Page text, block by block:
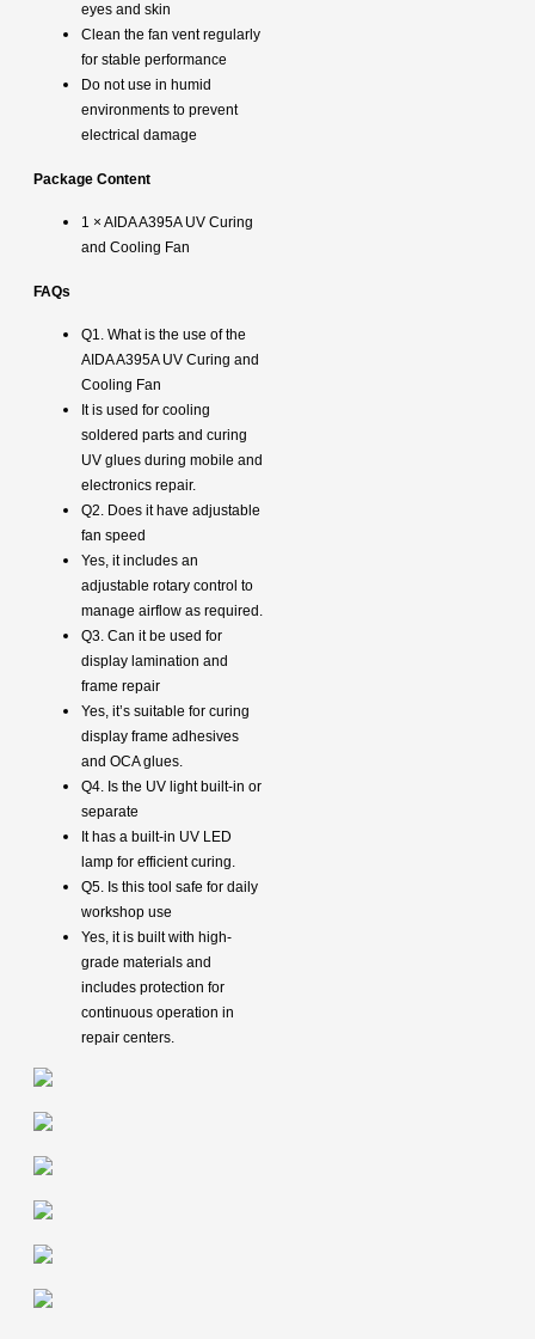
eyes and skin
Clean the fan vent regularly
for stable performance
Do not use in humid
environments to prevent
electrical damage
Package Content
1 × AIDA A395A UV Curing
and Cooling Fan
FAQs
Q1. What is the use of the
AIDA A395A UV Curing and
Cooling Fan
It is used for cooling
soldered parts and curing
UV glues during mobile and
electronics repair.
Q2. Does it have adjustable
fan speed
Yes, it includes an
adjustable rotary control to
manage airflow as required.
Q3. Can it be used for
display lamination and
frame repair
Yes, it’s suitable for curing
display frame adhesives
and OCA glues.
Q4. Is the UV light built-in or
separate
It has a built-in UV LED
lamp for efficient curing.
Q5. Is this tool safe for daily
workshop use
Yes, it is built with high-
grade materials and
includes protection for
continuous operation in
repair centers.